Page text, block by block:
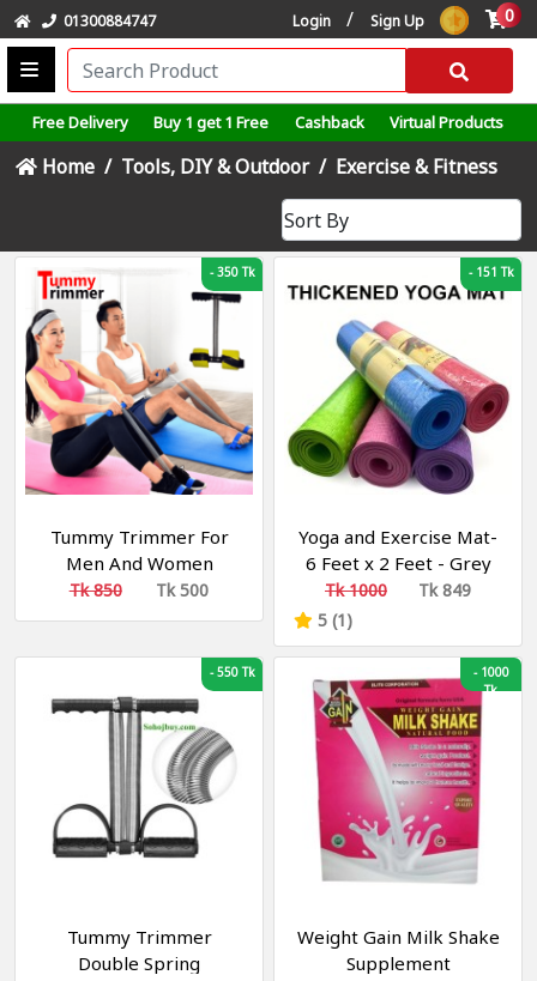
01300884747 Login / Sign Up 0
Free Delivery Buy 1 get 1 Free Cashback Virtual Products
Home Tools, DIY & Outdoor Exercise & Fitness
-350 Tk
Tummy Trimmer For
Men And Women
Fitness
Tk 850 Tk 500
-151 Tk
Yoga and Exercise Mat-
6 Feet x 2 Feet - Grey
Multicolor 8 mm Yoga
Mat (Washable) ইয়োগা এবং
এক্সারসাইজ মাদুর
Tk 1000
Tk 849
5 (1)
-550 Tk
Tummy Trimmer
Double Spring
-1000
Tk
Weight Gain Milk Shake
Supplement